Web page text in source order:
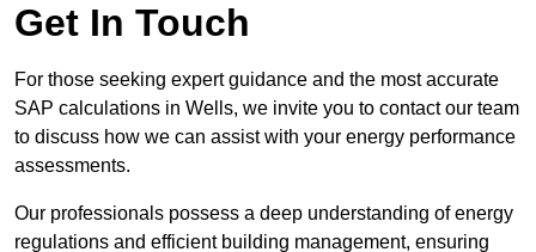
Get In Touch
For those seeking expert guidance and the most accurate
SAP calculations in Wells, we invite you to contact our team
to discuss how we can assist with your energy performance
assessments.
Our professionals possess a deep understanding of energy
regulations and efficient building management, ensuring